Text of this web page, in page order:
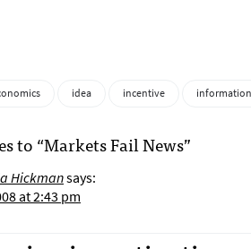
idea incentive information
to “Markets Fail News”
Hickmansays:
at 2:43 pm